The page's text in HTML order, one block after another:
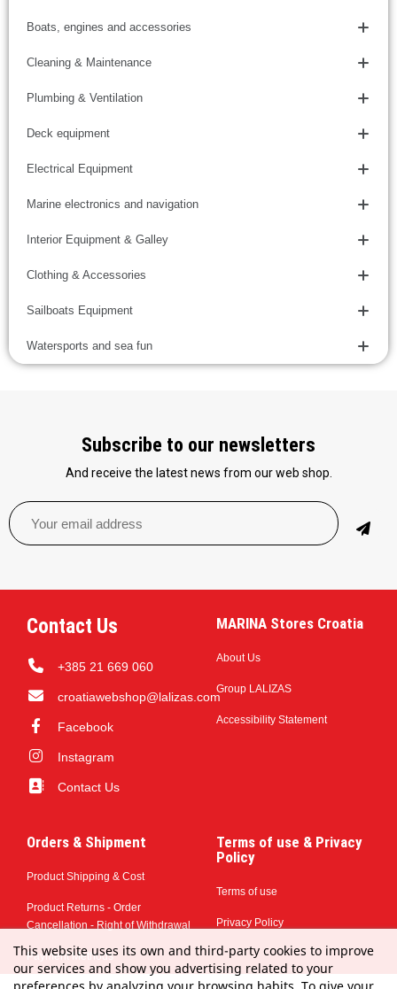
Boats, engines and accessories
Cleaning & Maintenance
Plumbing & Ventilation
Deck equipment
Electrical Equipment
Marine electronics and navigation
Interior Equipment & Galley
Clothing & Accessories
Sailboats Equipment
Watersports and sea fun
Subscribe to our newsletters
And receive the latest news from our web shop.
Contact Us
+385 21 669 060
croatiawebshop@lalizas.com
Facebook
Instagram
Contact Us
MARINA Stores Croatia
About Us
Group LALIZAS
Accessibility Statement
Orders & Shipment
Product Shipping & Cost
Product Returns - Order
Cancellation - Right of Withdrawal
Payment Methods
Terms of use & Privacy
Policy
Terms of use
Privacy Policy
This website uses its own and third-party cookies to improve
our services and show you advertising related to your